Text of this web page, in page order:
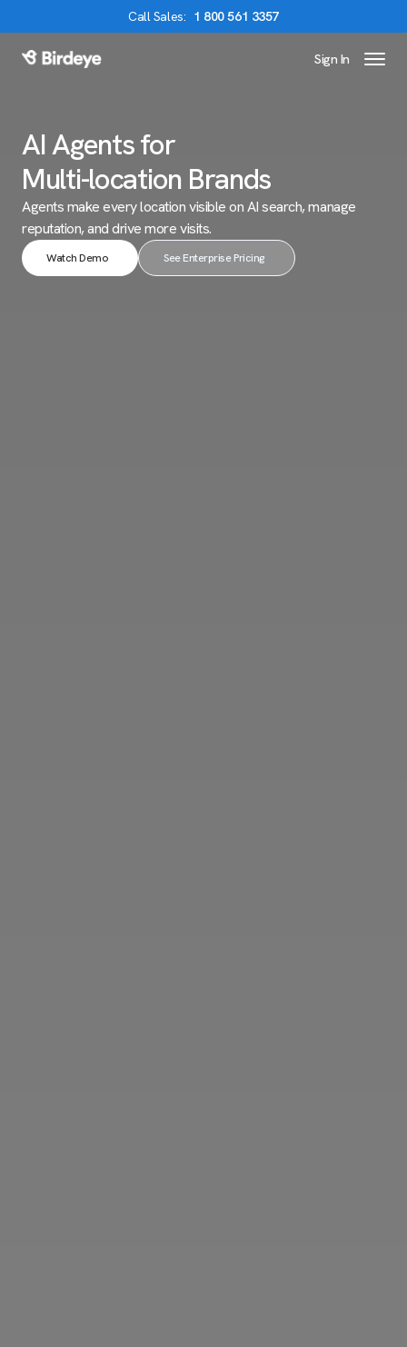
CallSales: 1 800 561 3357
Birdeye Logo Sign In
AI Agents for
Multi-location Brands
Agents make every location visible on AI search,manage
reputation, and drive more visits.
Watch Demo See Enterprise Pricing